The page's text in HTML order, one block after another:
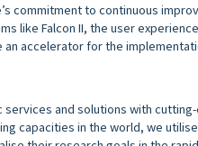
commitment to continuous
like Falcon II, the user
an accelerator for the
and solutions with
capacities in the world, we